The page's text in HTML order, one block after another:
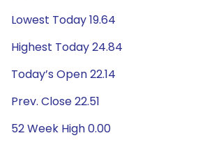
Lowest Today 19.64
Highest Today 24.84
Today’s Open 22.14
Prev. Close 22.51
52 Week High 0.00